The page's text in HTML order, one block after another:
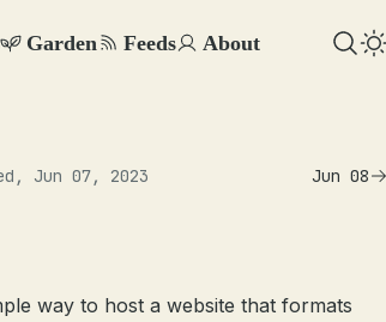
Garden Feeds About
Jun 07, 2023 Jun 08
way to host a website that formats